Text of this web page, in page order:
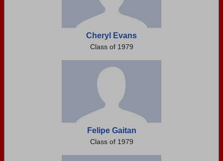
Cheryl Evans
Class of 1979
Felipe Gaitan
Class of 1979